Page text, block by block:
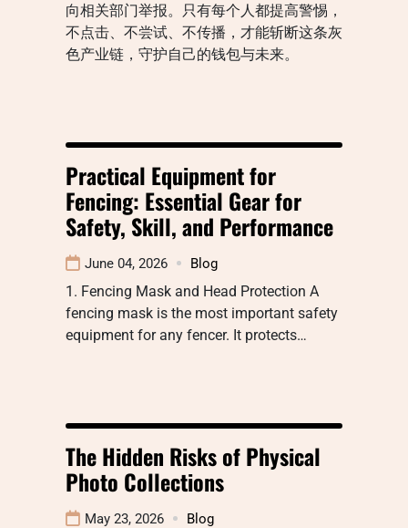
向相关部门举报。只有每个人都提高警惕，
不点击、不尝试、不传播，才能斩断这条灰
色产业链，守护自己的钱包与未来。
Practical Equipment for
Fencing: Essential Gear for
Safety, Skill, and Performance
June 04, 2026 Blog
1. Fencing Mask and Head Protection A
fencing mask is the most important safety
equipment for any fencer. It protects…
The Hidden Risks of Physical
Photo Collections
May 23, 2026 Blog